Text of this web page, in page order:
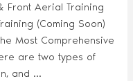
Front Aerial Training
(Coming Soon)
Most Comprehensive
are two types of
and …